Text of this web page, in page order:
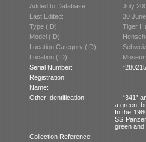
Added to Database:
July
Last Edited:
30
Type (ID):
Tiger II
Model (ID):
Location Category (ID):
Location (ID):
Serial Number:
Registration:
Name:
Other Identification:
“341”
a green,
In the
SS
green and
Collection Reference: